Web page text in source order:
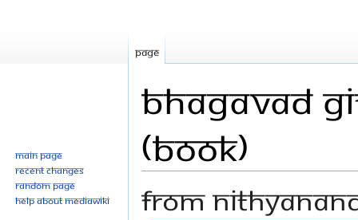
Bhagavad
(Book)
From
Page
Main page
Recent changes
Random page
Help about MediaWiki